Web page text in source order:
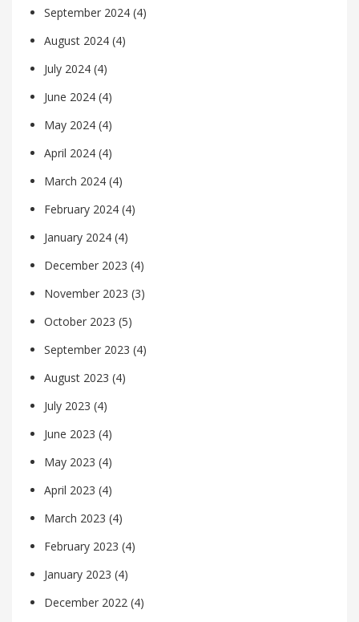
September 2024 (4)
August 2024 (4)
July 2024 (4)
June 2024 (4)
May 2024 (4)
April 2024 (4)
March 2024 (4)
February 2024 (4)
January 2024 (4)
December 2023 (4)
November 2023 (3)
October 2023 (5)
September 2023 (4)
August 2023 (4)
July 2023 (4)
June 2023 (4)
May 2023 (4)
April 2023 (4)
March 2023 (4)
February 2023 (4)
January 2023 (4)
December 2022 (4)